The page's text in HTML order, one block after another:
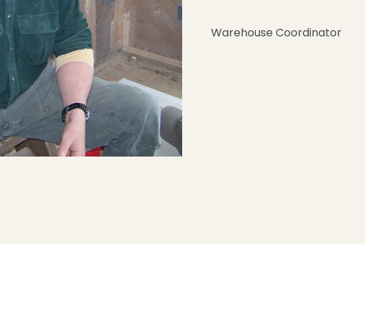
Warehouse Coordinator